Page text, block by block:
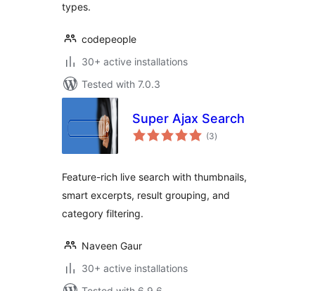
types.
codepeople
30+ active installations
Tested with 7.0.3
Super Ajax Search
(3total
ratings
)
Feature-rich live search with thumbnails,
smart excerpts, result grouping, and
category filtering.
Naveen Gaur
30+ active installations